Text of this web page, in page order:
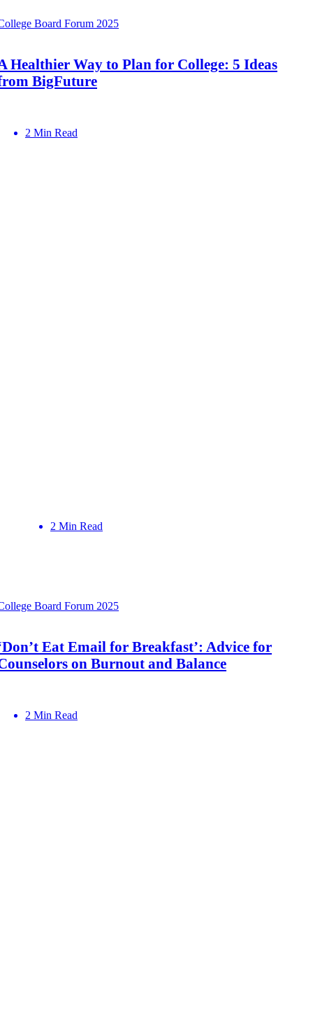
Board Forum 2025
Healthier Way to Plan for College: 5 Ideas
BigFuture
2 Min Read
2 Min Read
Board Forum 2025
Eat Email for Breakfast’: Advice for
on Burnout and Balance
2 Min Read